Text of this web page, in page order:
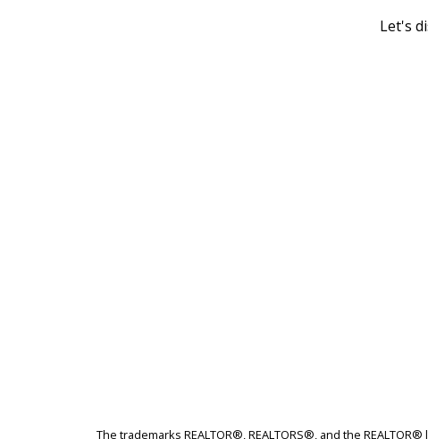
Let's
The trademarks REALTOR®, REALTORS®, and the